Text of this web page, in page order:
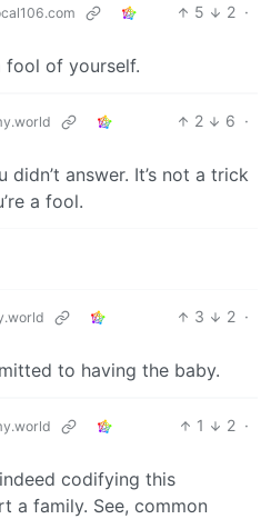
5 2 ·
fool of yourself.
2 6 ·
didn’t answer. It’s not a trick
a fool.
3 2 ·
to having the baby.
1 2 ·
codifying this
a family. See, common